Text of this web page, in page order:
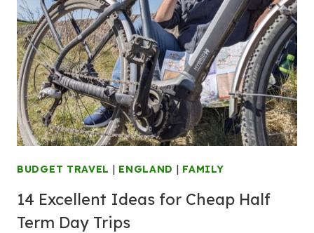
BUDGET TRAVEL | ENGLAND | FAMILY
14 Excellent Ideas for Cheap Half
Term Day Trips